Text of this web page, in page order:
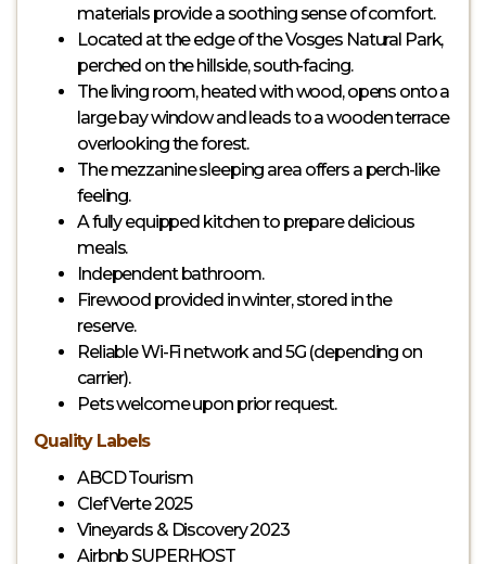
materials provide a soothing sense of comfort.
Located at the edge of the Vosges Natural Park,
perched on the hillside, south-facing.
The living room, heated with wood, opens onto a
large bay window and leads to a wooden terrace
overlooking the forest.
The mezzanine sleeping area offers a perch-like
feeling.
A fully equipped kitchen to prepare delicious
meals.
Independent bathroom.
Firewood provided in winter, stored in the
reserve.
Reliable Wi-Fi network and 5G (depending on
carrier).
Pets welcome upon prior request.
Quality Labels
ABCD Tourism
Clef Verte 2025
Vineyards & Discovery 2023
Airbnb SUPERHOST